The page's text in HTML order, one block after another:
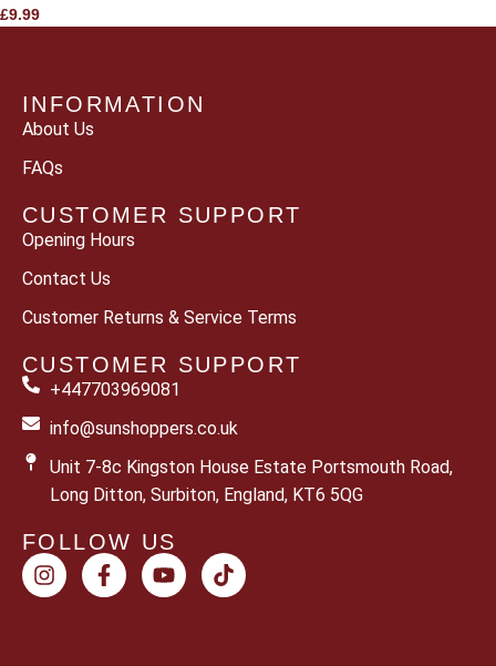
£9.99
INFORMATION
About Us
FAQs
CUSTOMER SUPPORT
Opening Hours
Contact Us
Customer Returns & Service Terms
CUSTOMER SUPPORT
+447703969081
info@sunshoppers.co.uk
Unit 7-8c Kingston House Estate Portsmouth Road,
Long Ditton, Surbiton, England, KT6 5QG
FOLLOW US